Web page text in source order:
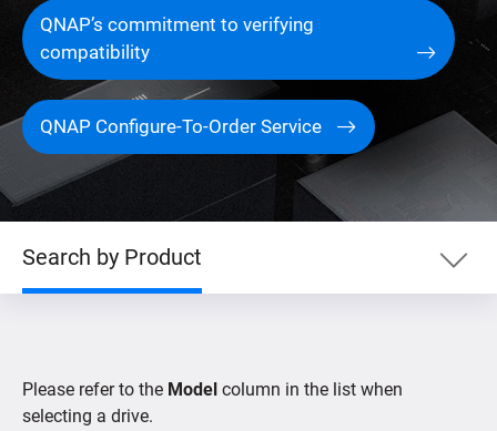
QNAP’s commitment to verifying
compatibility
QNAP Configure-To-Order Service
Search by Product
Search by Devices
Please refer to the Model column in the list when
selecting a drive.